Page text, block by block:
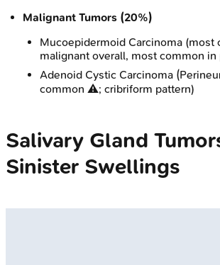
Malignant Tumors (20%)
Mucoepidermoid Carcinoma (most
malignant overall, most common in
Adenoid Cystic Carcinoma
common ⚠️; cribriform pattern)
Salivary Gland
Sinister Swellings